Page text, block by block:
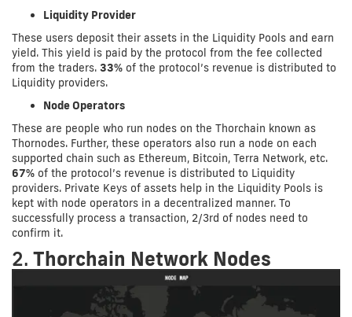
Liquidity Provider
These users deposit their assets in the Liquidity Pools and earn
yield. This yield is paid by the protocol from the fee collected
from the traders. 33% of the protocol’s revenue is distributed to
Liquidity providers.
Node Operators
These are people who run nodes on the Thorchain known as
Thornodes. Further, these operators also run a node on each
supported chain such as Ethereum, Bitcoin, Terra Network, etc.
67% of the protocol’s revenue is distributed to Liquidity
providers. Private Keys of assets help in the Liquidity Pools is
kept with node operators in a decentralized manner. To
successfully process a transaction, 2/3rd of nodes need to
confirm it.
2. Thorchain Network Nodes